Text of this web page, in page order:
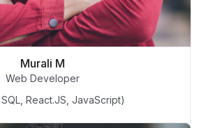
Murali M
Web Developer
React.JS, JavaScript)